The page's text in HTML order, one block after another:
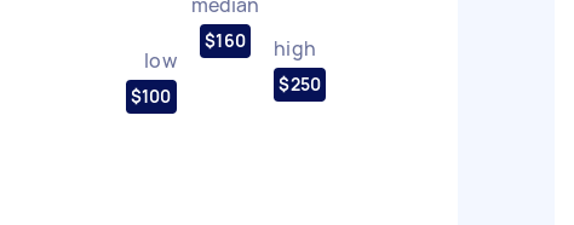
low
$100
$160 high
$250